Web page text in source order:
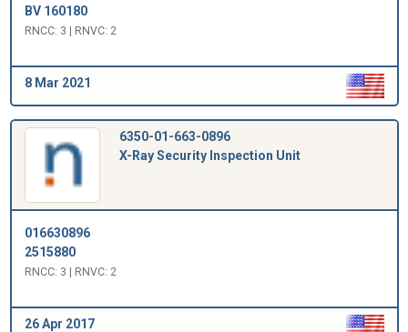
BV 160180
RNCC: 3 | RNVC: 2
8 Mar 2021
6350-01-663-0896
X-Ray Security Inspection Unit
016630896
2515880
RNCC: 3 | RNVC: 2
26 Apr 2017